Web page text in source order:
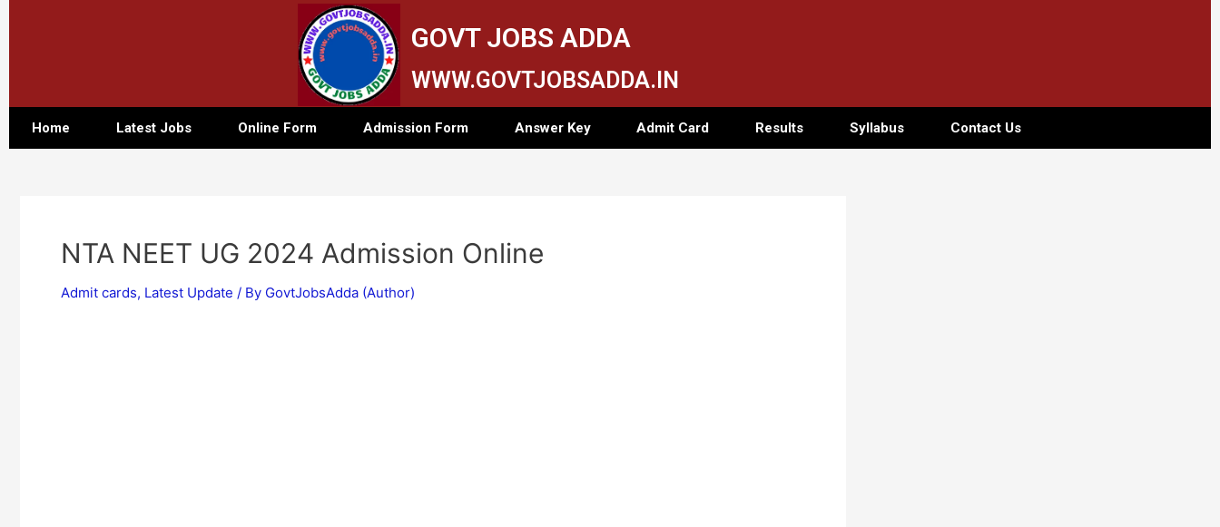
GOVT JOBS ADDA
WWW.GOVTJOBSADDA.IN
Home Latest Jobs Online Form Admission Form Answer Key Admit Card Results Syllabus Contact Us
NTA NEET UG 2024 Admission Online
Admit cards, Latest Update / By GovtJobsAdda (Author)